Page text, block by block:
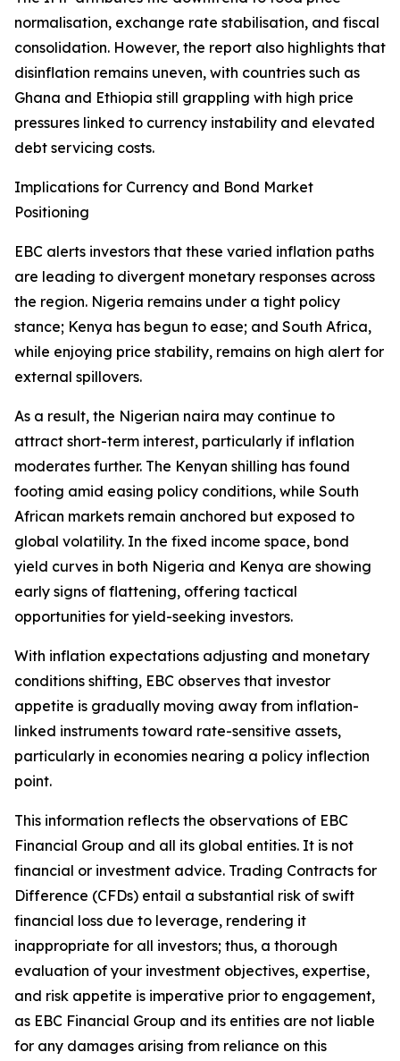
normalisation, exchange rate stabilisation, and fiscal
consolidation. However, the report also highlights that
disinflation remains uneven, with countries such as
Ghana and Ethiopia still grappling with high price
pressures linked to currency instability and elevated
debt servicing costs.
Implications for Currency and Bond Market
Positioning
EBC alerts investors that these varied inflation paths
are leading to divergent monetary responses across
the region. Nigeria remains under a tight policy
stance; Kenya has begun to ease; and South Africa,
while enjoying price stability, remains on high alert for
external spillovers.
As a result, the Nigerian naira may continue to
attract short-term interest, particularly if inflation
moderates further. The Kenyan shilling has found
footing amid easing policy conditions, while South
African markets remain anchored but exposed to
global volatility. In the fixed income space, bond
yield curves in both Nigeria and Kenya are showing
early signs of flattening, offering tactical
opportunities for yield-seeking investors.
With inflation expectations adjusting and monetary
conditions shifting, EBC observes that investor
appetite is gradually moving away from inflation-
linked instruments toward rate-sensitive assets,
particularly in economies nearing a policy inflection
point.
This information reflects the observations of EBC
Financial Group and all its global entities. It is not
financial or investment advice. Trading Contracts for
Difference (CFDs) entail a substantial risk of swift
financial loss due to leverage, rendering it
inappropriate for all investors; thus, a thorough
evaluation of your investment objectives, expertise,
and risk appetite is imperative prior to engagement,
as EBC Financial Group and its entities are not liable
for any damages arising from reliance on this